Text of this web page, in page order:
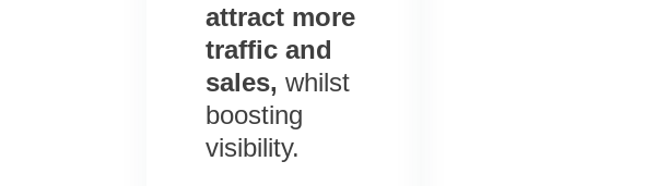
attract more
traffic and
sales,whilst
boosting
visibility.